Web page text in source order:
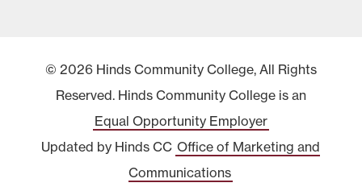
© 2026 Hinds Community College, All Rights
Reserved. Hinds Community College is an
Equal Opportunity Employer
Updated by Hinds CC Office of Marketing and
Communications